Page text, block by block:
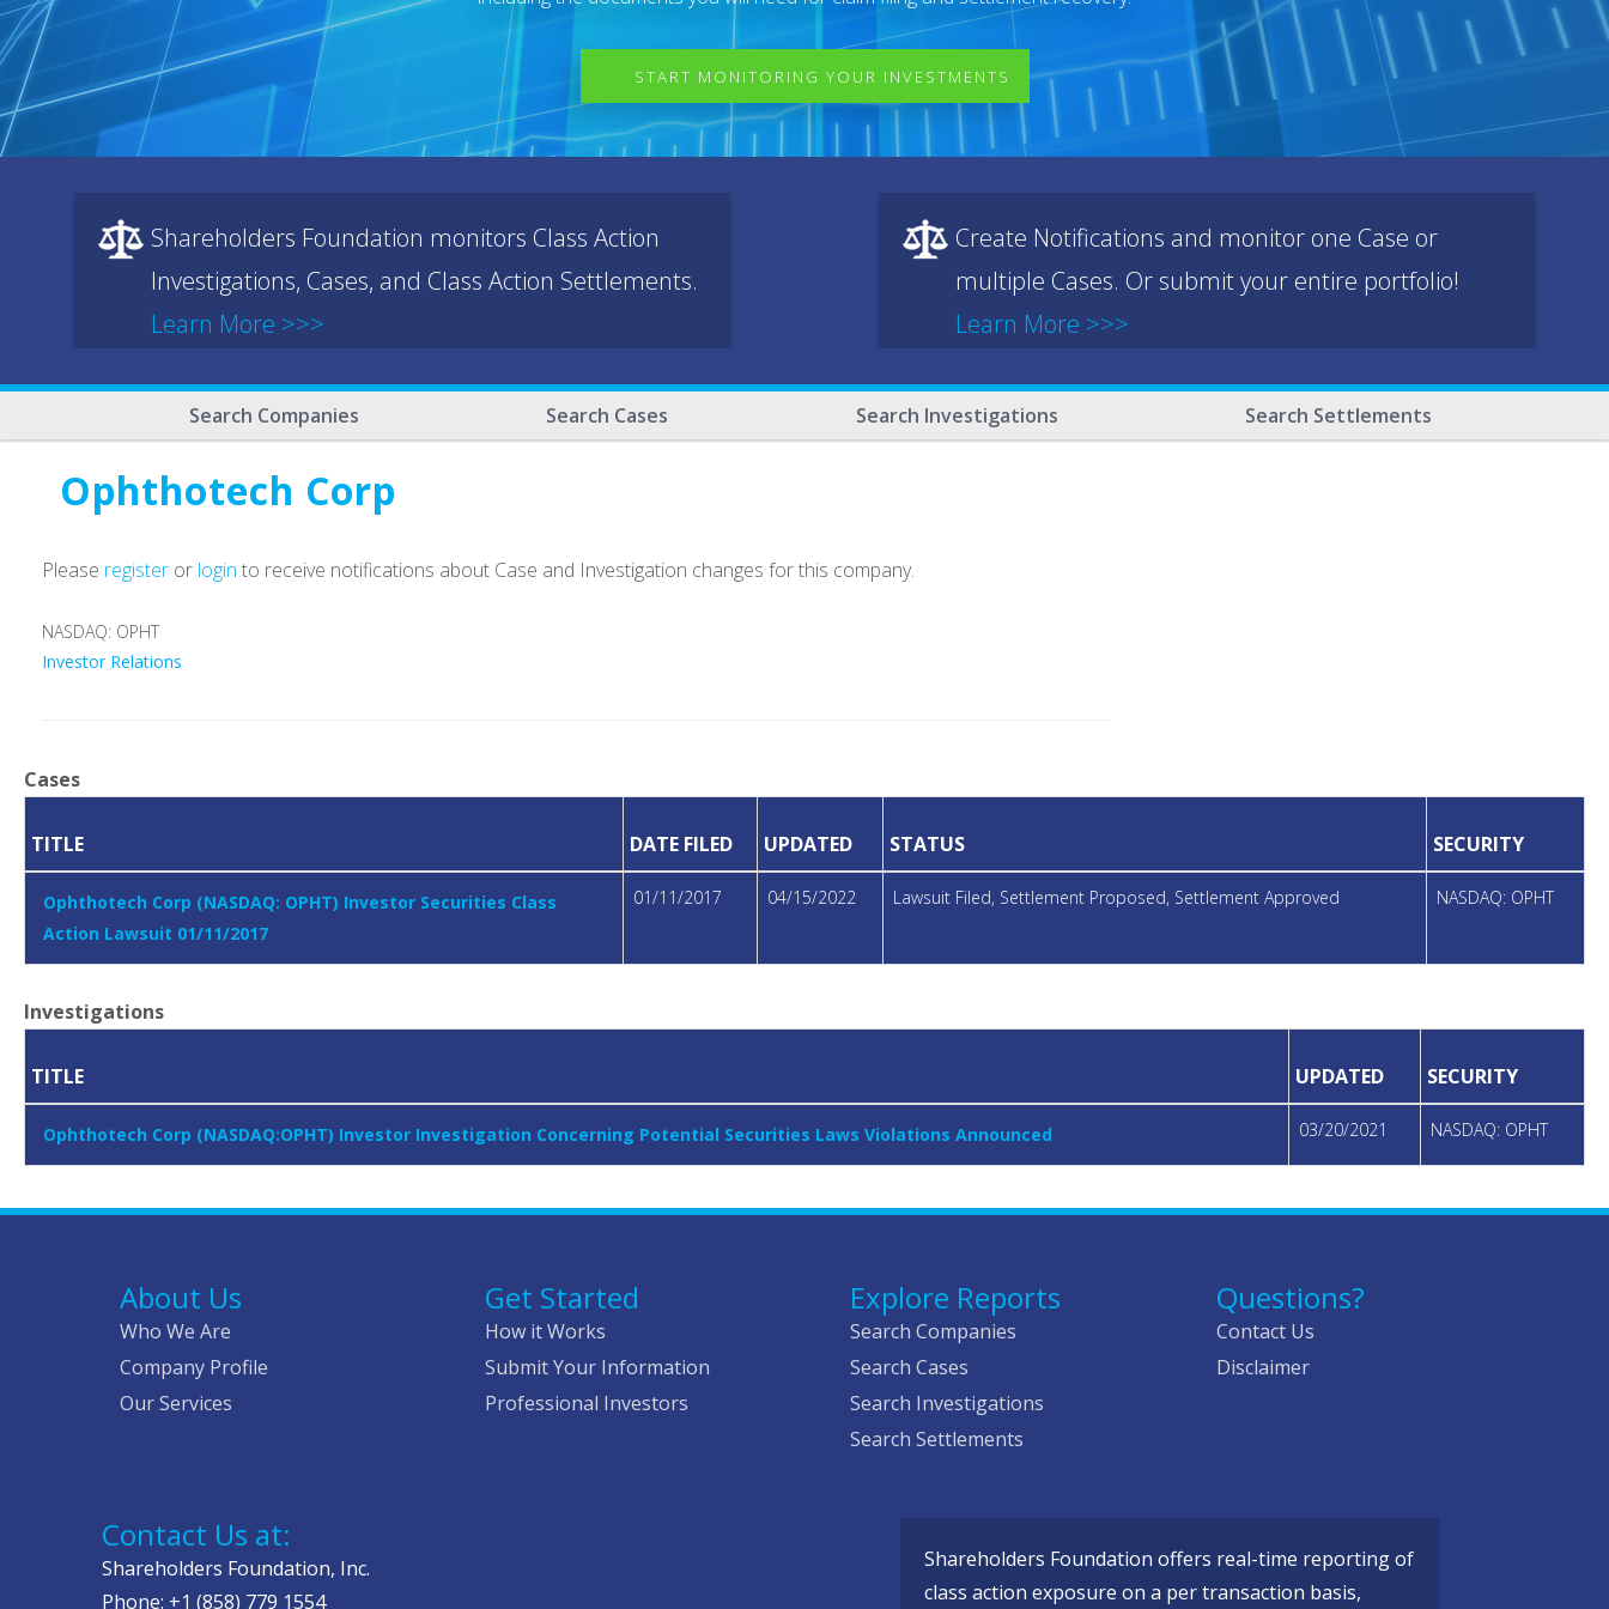
START MONITORING YOUR INVESTMENTS
Shareholders Foundation monitors Class Action
Investigations, Cases, and Class Action Settlements.
Learn More >>>
Create Notifications and monitor one Case or
multiple Cases. Or submit your entire portfolio!
Learn More >>>
Search Companies Search Cases Search Investigations Search Settlements
Ophthotech Corp
Please register or login to receive notifications about Case and Investigation changes for this company.
NASDAQ: OPHT
Investor Relations
Cases
TITLE DATE FILED UPDATED STATUS SECURITY
Ophthotech Corp (NASDAQ: OPHT) Investor Securities Class
Action Lawsuit 01/11/2017
01/11/2017 04/15/2022 Lawsuit Filed, Settlement Proposed, Settlement Approved NASDAQ: OPHT
Investigations
TITLE UPDATED SECURITY
Ophthotech Corp (NASDAQ:OPHT) Investor Investigation Concerning Potential Securities Laws Violations Announced 03/20/2021 NASDAQ: OPHT
About Us
Who We Are
Company Profile
Our Services
Get Started
How it Works
Submit Your Information
Professional Investors
Explore Reports
Search Companies
Search Cases
Search Investigations
Search Settlements
Questions?
Contact Us
Disclaimer
Contact Us at:
Shareholders Foundation, Inc.
Phone: +1 (858) 779 1554
Shareholders Foundation offers real-time reporting of
class action exposure on a per transaction basis,